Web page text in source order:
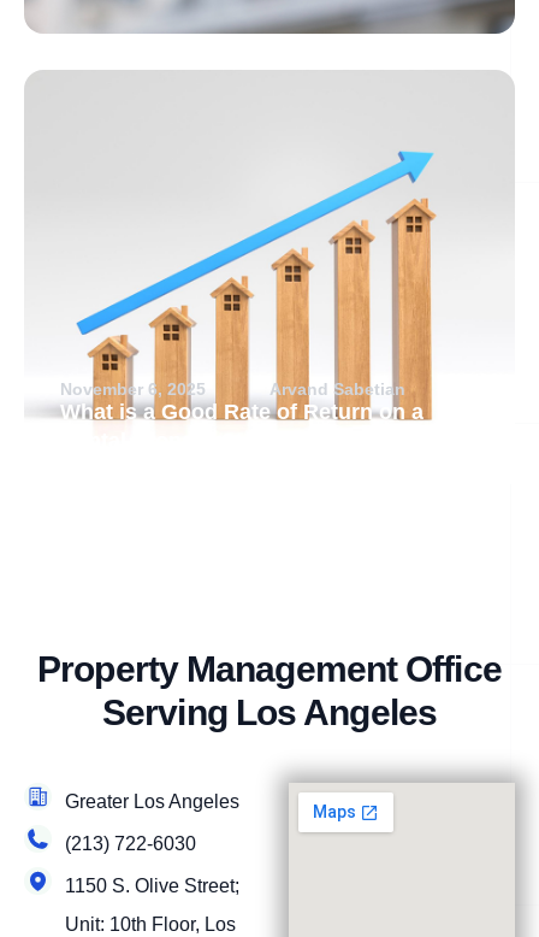
November 6, 2025 Arvand Sabetian
What is a Good Rate of Return on a
Property Management Office
Serving Los Angeles
Greater Los Angeles
(213) 722-6030
1150 S. Olive Street;
Unit: 10th Floor, Los